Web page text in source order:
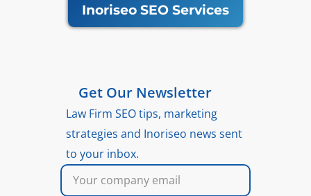
Inoriseo SEO Services
Get Our Newsletter
Law Firm SEO tips, marketing
strategies and Inoriseo news sent
to your inbox.
Email